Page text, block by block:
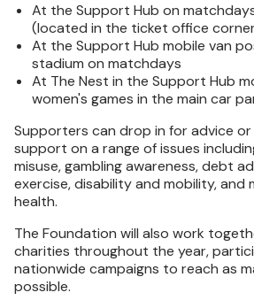
At the Support Hub on
(located in the ticket office
At the Support Hub mobile van
stadium on matchdays
At The Nest in the Support Hub
women's games in the main car
Supporters can drop in for advice
support on a range of issues
misuse, gambling awareness, debt
exercise, disability and mobility, and
health.
The Foundation will also work
charities throughout the year,
nationwide campaigns to reach as
possible.